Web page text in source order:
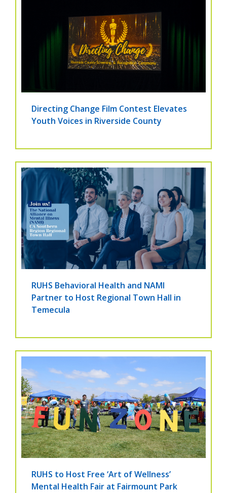
Directing Change Film Contest Elevates
Youth Voices in Riverside County
RUHS Behavioral Health and NAMI
Partner to Host Regional Town Hall in
Temecula
RUHS to Host Free ‘Art of Wellness’
Mental Health Fair at Fairmount Park